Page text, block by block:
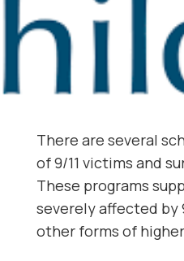
There are several
of 9/11 victims and
These programs
severely affected by
other forms of